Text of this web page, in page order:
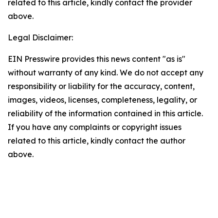
related to this article, kindly contact the provider
above.
Legal Disclaimer:
EIN Presswire provides this news content "as is"
without warranty of any kind. We do not accept any
responsibility or liability for the accuracy, content,
images, videos, licenses, completeness, legality, or
reliability of the information contained in this article.
If you have any complaints or copyright issues
related to this article, kindly contact the author
above.